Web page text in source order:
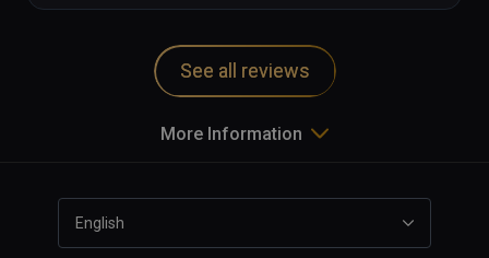
See all reviews
More Information
English